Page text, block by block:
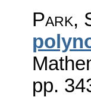
Park,
pp.